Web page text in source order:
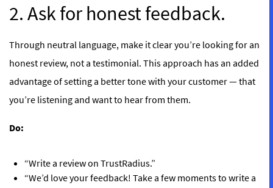
2. Ask for honest feedback.
Through neutral language, make it clear you’re looking for an
honest review, not a testimonial. This approach has an added
advantage of setting a better tone with your customer — that
you’re listening and want to hear from them.
Do:
“Write a review on TrustRadius.”
“We’d love your feedback! Take a few moments to write a